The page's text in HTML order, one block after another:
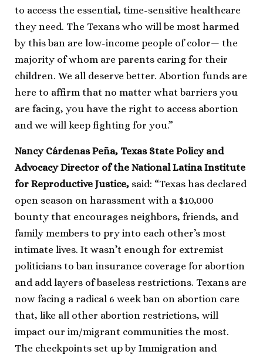
to access the essential, time-sensitive healthcare
they need. The Texans who will be most harmed
by this ban are low-income people of color— the
majority of whom are parents caring for their
children. We all deserve better. Abortion funds are
here to affirm that no matter what barriers you
are facing, you have the right to access abortion
and we will keep fighting for you.”
Nancy Cárdenas Peña, Texas State Policy and
Advocacy Director of the National Latina Institute
for Reproductive Justice, said: “Texas has declared
open season on harassment with a $10,000
bounty that encourages neighbors, friends, and
family members to pry into each other’s most
intimate lives. It wasn’t enough for extremist
politicians to ban insurance coverage for abortion
and add layers of baseless restrictions. Texans are
now facing a radical 6 week ban on abortion care
that, like all other abortion restrictions, will
impact our im/migrant communities the most.
The checkpoints set up by Immigration and